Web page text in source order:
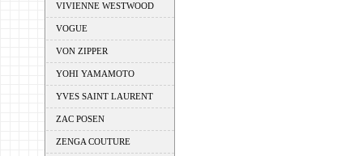
VIVIENNE WESTWOOD
VOGUE
VON ZIPPER
YOHI YAMAMOTO
YVES SAINT LAURENT
ZAC POSEN
ZENGA COUTURE